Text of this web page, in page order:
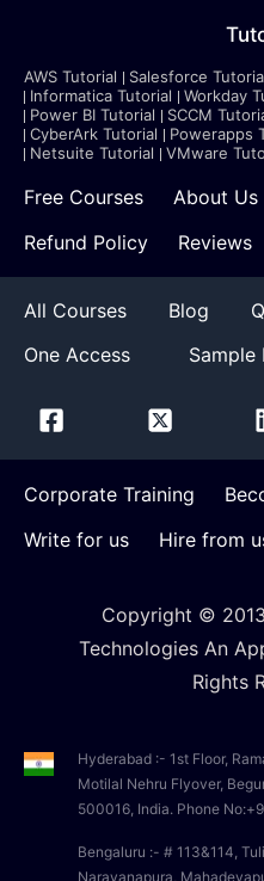
AWS Tutorial Salesforce
Informatica Tutorial
Workday
Power BI Tutorial
SCCM
CyberArk Tutorial
Powerapps
Netsuite Tutorial
VMware
Free Courses About Us
Refund Policy
Reviews
All Courses Blog
One Access
Sample
Corporate Training
Write for us
Hire from
Copyright ©
Technologies An
Rights
Hyderabad :- 1st Floor,
Motilal Nehru Flyover,
500016, India. Phone
Bengaluru :- # 113&114,
Narayanapura,